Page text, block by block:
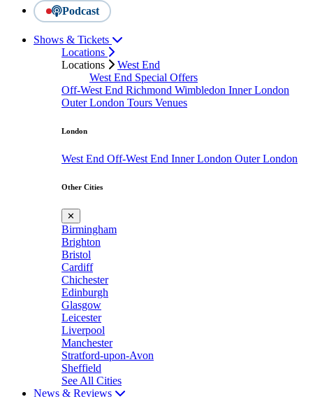
Podcast
Shows & Tickets
Locations
Locations
West End
West End Special Offers
Off-West End Richmond Wimbledon Inner London
Outer London Tours Venues
London
West End Off-West End Inner London Outer London
Other Cities
✕
Birmingham
Brighton
Bristol
Cardiff
Chichester
Edinburgh
Glasgow
Leicester
Liverpool
Manchester
Stratford-upon-Avon
Sheffield
See All Cities
News & Reviews